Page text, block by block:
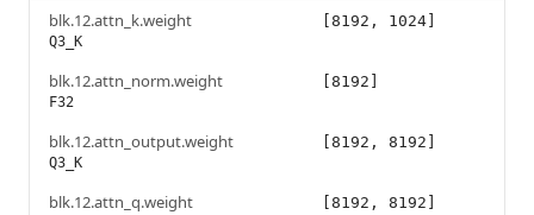
blk.12.attn_k.weight
Q3_K
[8192, 1024]
blk.12.attn_norm.weight
F32
[8192]
blk.12.attn_output.weight
Q3_K
[8192, 8192]
blk.12.attn_q.weight [8192, 8192]